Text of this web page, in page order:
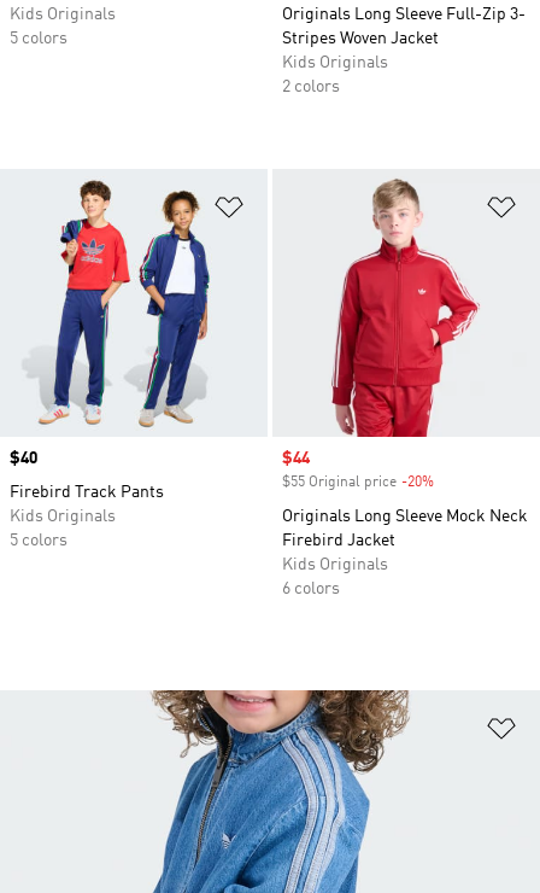
Kids Originals
5 colors
Originals Long Sleeve Full-Zip 3-
Stripes Woven Jacket
Kids Originals
2 colors
Add to Wishlist
Price
$40
Firebird Track Pants
Kids Originals
5 colors
Sale price
$44
$55 Original price -20%
Originals Long Sleeve Mock Neck
Firebird Jacket
Kids Originals
6 colors